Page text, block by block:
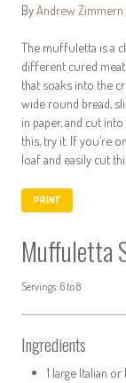
By Andrew Zimmern
The muffuletta is a
different cured
that soaks into the
wide round bread,
in paper, and cut
this, try it. If you’re
loaf and easily cut
PRINT
Muffuletta
Servings: 6 to 8
Ingredients
1 large Italian